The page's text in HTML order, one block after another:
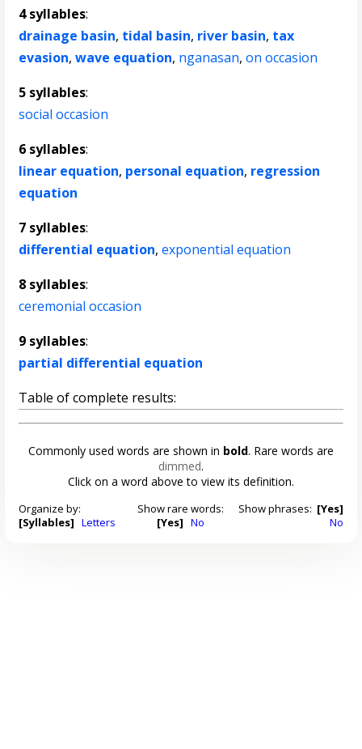
4 syllables:
drainage basin, tidal basin, river basin, tax
evasion,wave equation, nganasan,on occasion
5 syllables:
social occasion
6 syllables:
linear equation, personal equation, regression
equation
7 syllables:
differential equation,exponential equation
8 syllables:
ceremonial occasion
9 syllables:
partial differential equation
Table of complete results:
Commonly used words are shown in bold. Rare words are
dimmed.
Click on a word above to view its definition.
Organize by:
[Syllables] Letters
Show rare words:
[Yes] No
Show phrases: [Yes]
No